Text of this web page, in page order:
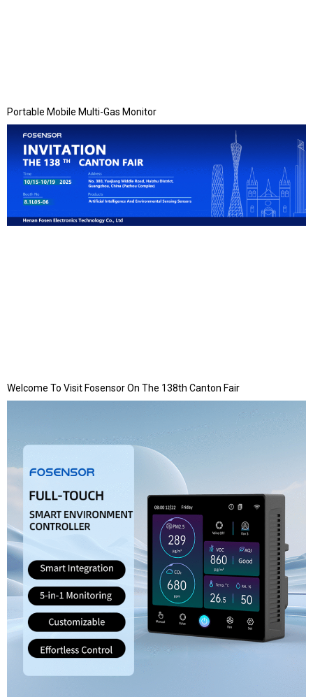
Portable Mobile Multi-Gas Monitor
Welcome To Visit Fosensor On The 138th Canton Fair